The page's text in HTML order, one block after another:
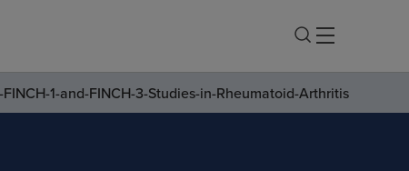
1-and-FINCH-3-Studies-in-Rheumatoid-Arthritis